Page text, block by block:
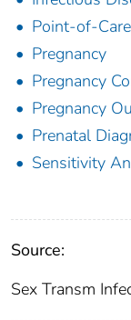
Point-of-
Pregnancy
Pregnancy
Pregnancy
Prenatal
Sensitivity
Source:
Sex Transm